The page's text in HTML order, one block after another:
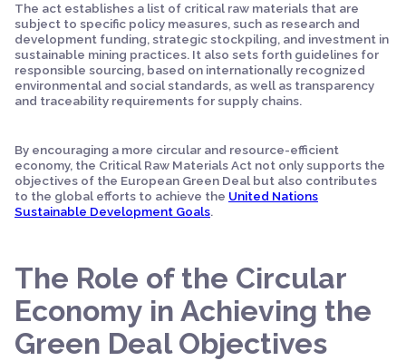
The act establishes a list of critical raw materials that are
subject to specific policy measures, such as research and
development funding, strategic stockpiling, and investment in
sustainable mining practices. It also sets forth guidelines for
responsible sourcing, based on internationally recognized
environmental and social standards, as well as transparency
and traceability requirements for supply chains.
By encouraging a more circular and resource-efficient
economy, the Critical Raw Materials Act not only supports the
objectives of the European Green Deal but also contributes
to the global efforts to achieve the United Nations
Sustainable Development Goals.
The Role of the Circular
Economy in Achieving the
Green Deal Objectives